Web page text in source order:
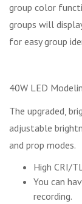
group color
groups will
for easy group
40W LED
The upgraded,
adjustable
and prop modes.
High CRI/
You can
recording.